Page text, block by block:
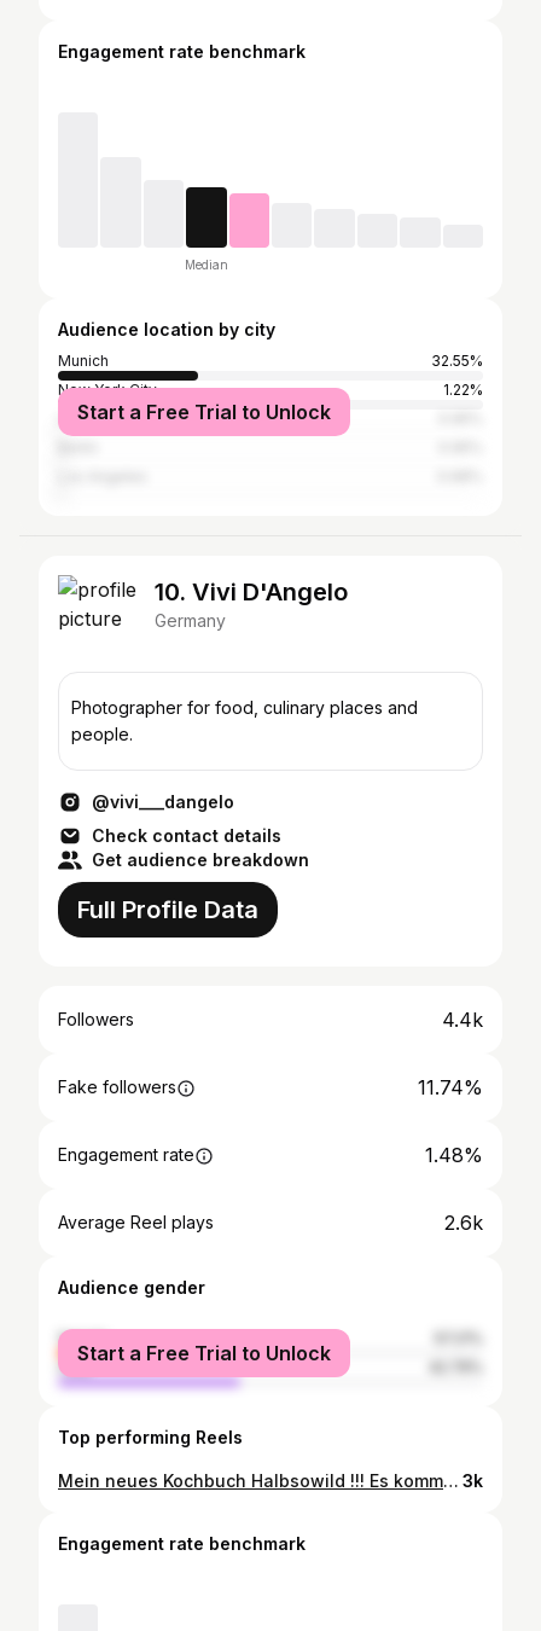
Engagement rate benchmark
Median
Audience location by city
Munich
32.55%
New York City
1.22%
London
Start a Free Trial to Unlock
10. Vivi D'Angelo
Germany
Photographer for food, culinary places and
people.
@vivi___dangelo
Check contact details
Get audience breakdown
Full Profile Data
Followers 4.4k
Fake followers 11.74%
Engagement rate 1.48%
Average Reel plays 2.6k
Audience gender
female
male
Start a Free Trial to Unlock
Top performing Reels
Mein neues Kochbuch Halbsowild !!! Es kommt Ende August und ich mache hier Purzelbäume, dass Ich es euch endlich zeigen kann!!! Das alle Bilder von der beste. @vivi___dangelo sind ist eh klar!!! Einzelheiten, News und Infos kommen die Tage in der Story- ich erzähle euch ja nicht alles auf einmal 😂 Das wichtig es kommt am 21. August raus und kann im Shop mit Signatur vorbestellt werden! Nach dem Buch #fuchsteufelswild ist das neue Buch #halbsowild die logische Weiterentwicklung meiner Küche“, Es ist ein wunderschönes Buch mit Spielweg-Geschichten und tollen Rezepten geworden! @viktoria_fuchs_spielweg @vivi___dangelo @thechefsstories @lars.ammer @antonia.wien #newbookrelease #spielwegromantikhotel #spielwegmünstertal #vikifuchs #jre #romantikhotel #spielwegkitchen #seit1861 #jeunesrestaurateurs #cookbook #cookbooksofinstagram 3k
Engagement rate benchmark